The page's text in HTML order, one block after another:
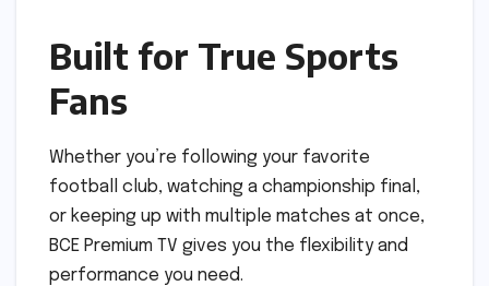
Built for True Sports
Fans
Whether you’re following your favorite
football club, watching a championship final,
or keeping up with multiple matches at once,
BCE Premium TV gives you the flexibility and
performance you need.